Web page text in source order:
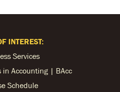
INTEREST:
Services
in Accounting | BAcc
Schedule